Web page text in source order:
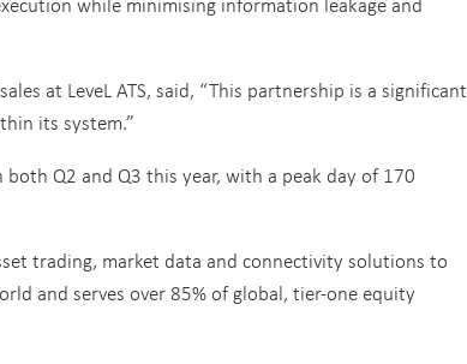
at LeveL ATS, said, “This partnership is a significant
its system.”
Q2 and Q3 this year, with a peak day of 170
trading, market data and connectivity solutions to
and serves over 85% of global, tier-one equity